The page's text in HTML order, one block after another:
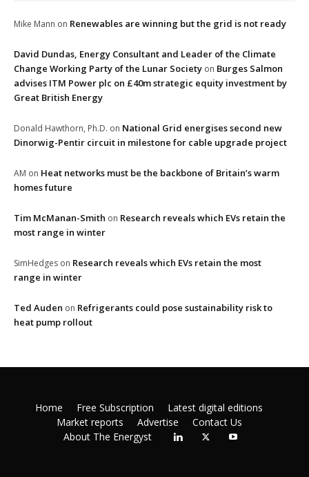
Mike Mann on Renewables are winning but the grid is not ready
David Dundas, Energy Consultant and Leader of the Climate
Change Working Party of the Lunar Society on Burges Salmon
advises ITM Power plc on £40m strategic equity investment by
Great British Energy
Donald Hawthorn, Ph.D. on National Grid energises second new
Dinorwig-Pentir circuit in milestone for cable upgrade project
AM on Heat networks must be the backbone of Britain’s warm
homes future
Tim McManan-Smith on Research reveals which EVs retain the
most range in winter
SimHedges on Research reveals which EVs retain the most
range in winter
Ted Auden on Refrigerants could pose sustainability risk to
heat pump rollout
Home Free Subscription
Latest digital editions
Market reports
Advertise
Contact Us
About The Energyst